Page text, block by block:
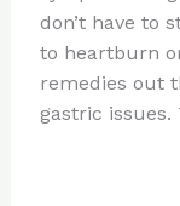
o
o
k
don’t have to
to heartburn
remedies out
gastric issues.